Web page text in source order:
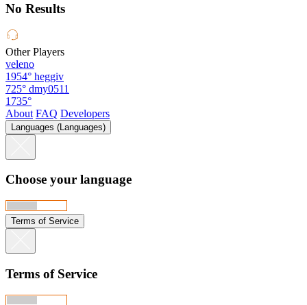
No Results
Other Players
veleno
1954° heggiv
725° dmy0511
1735°
About FAQ Developers
Languages (Languages)
Choose your language
Terms of Service
Terms of Service